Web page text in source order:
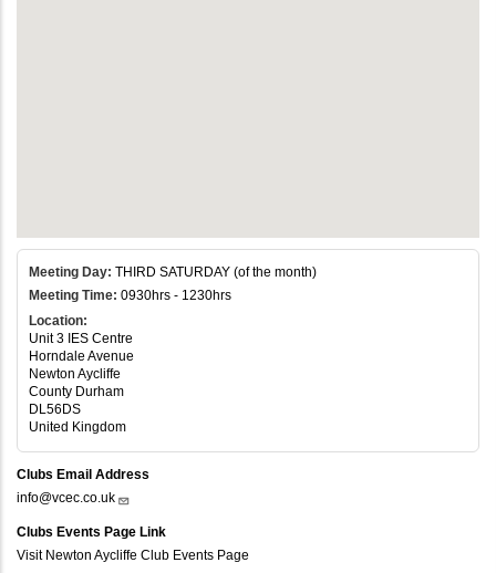
Meeting Day: THIRD SATURDAY (of the month)
Meeting Time: 0930hrs - 1230hrs
Location:
Unit 3 IES Centre
Horndale Avenue
Newton Aycliffe
County Durham
DL56DS
United Kingdom
Clubs Email Address
info@vcec.co.uk
Clubs Events Page Link
Visit Newton Aycliffe Club Events Page